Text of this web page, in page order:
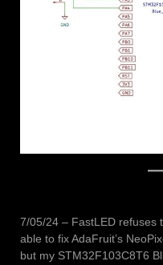
7/05/24 – FastLED refuses
able to fix AdaFruit’s
but my STM32F103C8T6